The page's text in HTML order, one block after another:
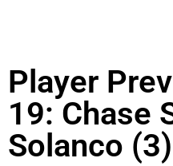
Player
19: Chase
Solanco (3)